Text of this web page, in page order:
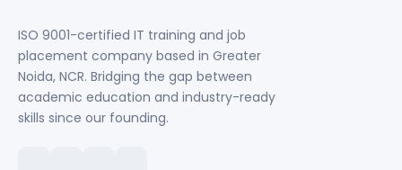
ISO 9001-certified IT training and job
placement company based in Greater
Noida, NCR. Bridging the gap between
academic education and industry-ready
skills since our founding.